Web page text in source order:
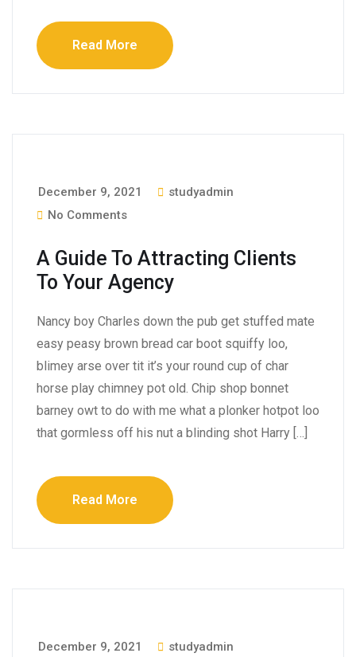
Read More
December 9, 2021
studyadmin
No Comments
A Guide To Attracting Clients
To Your Agency
Nancy boy Charles down the pub get stuffed mate
easy peasy brown bread car boot squiffy loo,
blimey arse over tit it’s your round cup of char
horse play chimney pot old. Chip shop bonnet
barney owt to do with me what a plonker hotpot loo
that gormless off his nut a blinding shot Harry […]
Read More
December 9, 2021
studyadmin